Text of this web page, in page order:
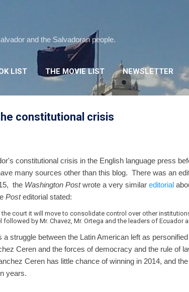
and the Salvadoran people.
LIST THE MOVIE LIST NEWSLETTER
constitutional crisis
constitutional crisis in the English language press
many sources other than this blog. There was an
the Washington Postwrote a very similar editorial
Posteditorial stated:
court it will move to consolidate control over other
by Mr. Chavez, Mr. Ortega and the leaders of Ecuador
struggle between the Latin American left as
Ceren and the forces of democracy and the rule of
Ceren has little chance of winning in 2014, and
years.